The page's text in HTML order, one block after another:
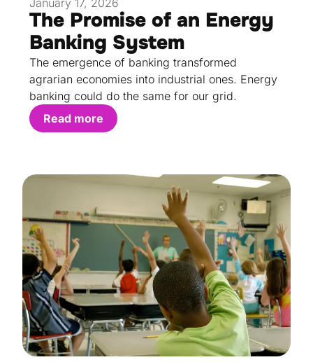
January 17, 2026
The Promise of an Energy
Banking System
The emergence of banking transformed
agrarian economies into industrial ones. Energy
banking could do the same for our grid.
Read more